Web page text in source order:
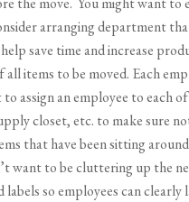
arranging department
save time and increase
all items to be moved. Each
to assign an employee to each
closet, etc. to make sure
that have been sitting
want to be cluttering up the
labels so employees can